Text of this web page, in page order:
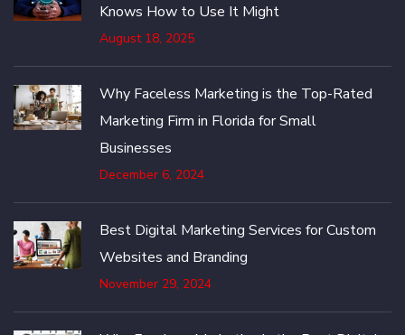
Knows How to Use It Might
August 18, 2025
Why Faceless Marketing is the Top-Rated
Marketing Firm in Florida for Small
Businesses
December 6, 2024
Best Digital Marketing Services for Custom
Websites and Branding
November 29, 2024